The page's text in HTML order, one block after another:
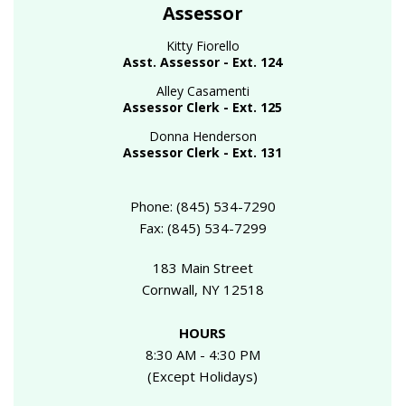
Assessor
Kitty Fiorello
Asst. Assessor - Ext. 124
Alley Casamenti
Assessor Clerk - Ext. 125
Donna Henderson
Assessor Clerk - Ext. 131
Phone: (845) 534-7290
Fax: (845) 534-7299
183 Main Street
Cornwall, NY 12518
HOURS
8:30 AM - 4:30 PM
(Except Holidays)